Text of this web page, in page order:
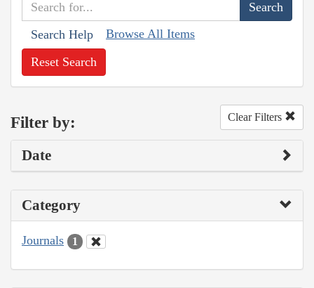
Search Help Browse All Items
Reset Search
Filter by: Clear Filters
Date
Category
Journals 1